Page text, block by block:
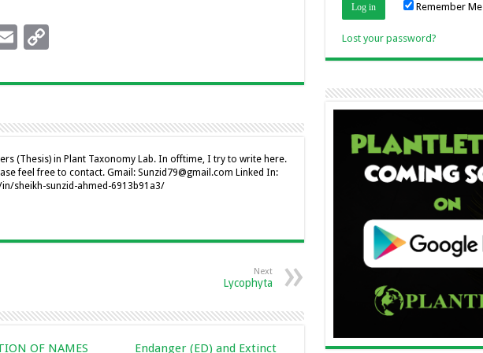
l
y
Li
k
E
ai
C
p
Li
n
k
(Thesis) in Plant Taxonomy Lab. In offtime, I try to write here.
feel free to contact. Gmail: Sunzid79@gmail.com Linked In:
sheikh-sunzid-ahmed-6913b91a3/
Next
Lycophyta
OF NAMES
Endanger (ED) and Extinct
Remember Me
Lost your password?